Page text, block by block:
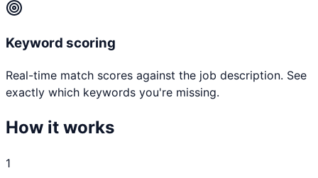
Keyword scoring
Real-time match scores against the job description. See
exactly which keywords you're missing.
How it works
1